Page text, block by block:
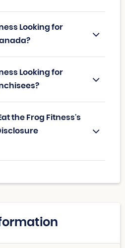
Looking for
Looking for
the Frog Fitness's